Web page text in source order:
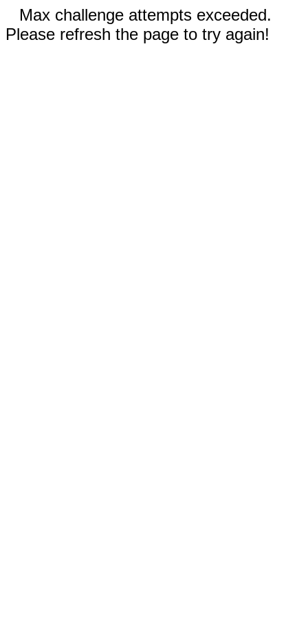
Max challenge attempts exceeded.
Please refresh the page to try again!